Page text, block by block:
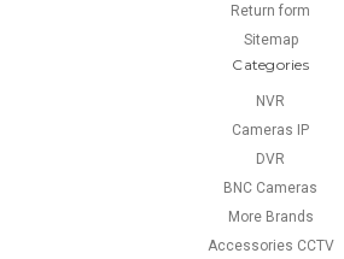
Return form
Sitemap
Categories
NVR
Cameras IP
DVR
BNC Cameras
More Brands
Accessories CCTV